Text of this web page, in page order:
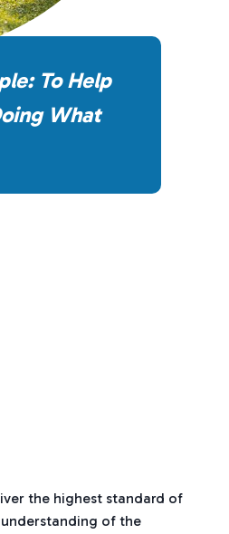
To Help
What
the highest standard of
of the